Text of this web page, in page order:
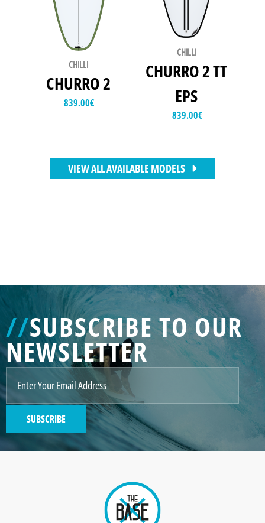
CHILLI
CHURRO 2
839.00€
CHILLI
CHURRO 2 TT
EPS
839.00€
VIEW ALL AVAILABLE MODELS
//SUBSCRIBE TO OUR
NEWSLETTER
SUBSCRIBE